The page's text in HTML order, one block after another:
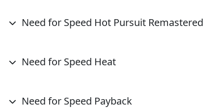
Need for Speed Hot Pursuit Remastered
Need for Speed Heat
Need for Speed Payback